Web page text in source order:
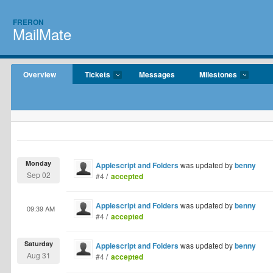
FRERON
MailMate
Overview Tickets Messages Milestones
Applescript and Folderswas updated bybenny
Monday
Sep 02 #4/ accepted
Applescript and Folderswas updated bybenny
09:39 AM
#4/ accepted
Applescript and Folderswas updated bybenny
Saturday
Aug 31 #4/ accepted